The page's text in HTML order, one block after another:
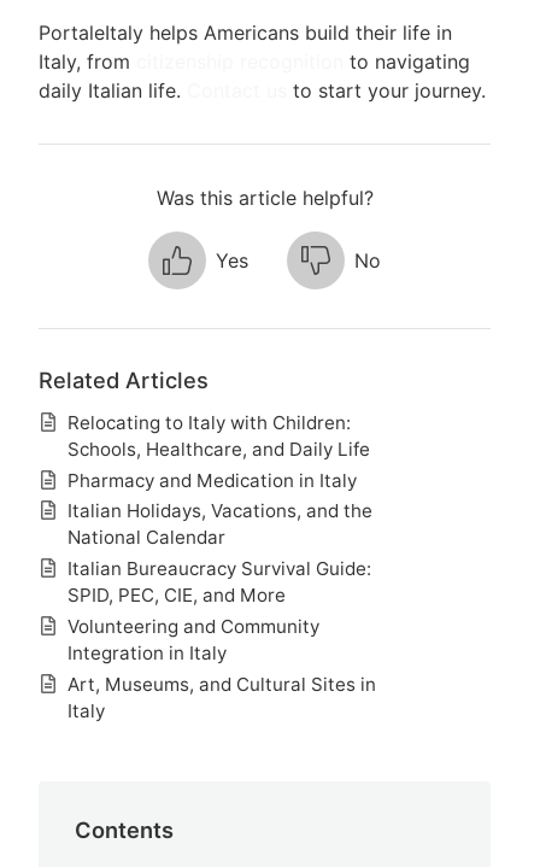
PortaleItaly helps Americans build their life in
Italy, from
to navigating
daily Italian life.
to start your journey.
Was this article helpful?
Yes No
Related Articles
Relocating to Italy with Children:
Schools, Healthcare, and Daily Life
Pharmacy and Medication in Italy
Italian Holidays, Vacations, and the
National Calendar
Italian Bureaucracy Survival Guide:
SPID, PEC, CIE, and More
Volunteering and Community
Integration in Italy
Art, Museums, and Cultural Sites in
Italy
Contents